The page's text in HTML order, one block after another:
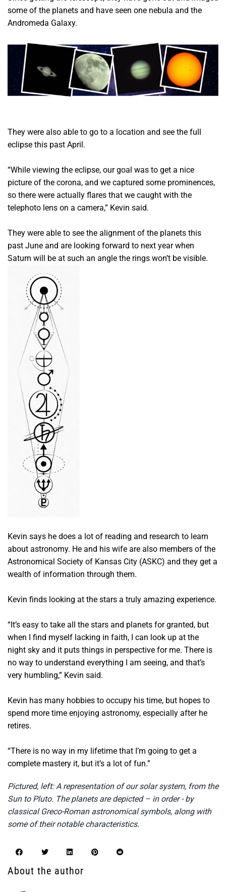
some of the planets and have seen one nebula and the
Andromeda Galaxy.
They were also able to go to a location and see the full
eclipse this past April.
“While viewing the eclipse, our goal was to get a nice
picture of the corona, and we captured some prominences,
so there were actually flares that we caught with the
telephoto lens on a camera,” Kevin said.
They were able to see the alignment of the planets this
past June and are looking forward to next year when
Saturn will be at such an angle the rings won’t be visible.
Kevin says he does a lot of reading and research to learn
about astronomy. He and his wife are also members of the
Astronomical Society of Kansas City (ASKC) and they get a
wealth of information through them.
Kevin finds looking at the stars a truly amazing experience.
“It’s easy to take all the stars and planets for granted, but
when I find myself lacking in faith, I can look up at the
night sky and it puts things in perspective for me. There is
no way to understand everything I am seeing, and that’s
very humbling,” Kevin said.
Kevin has many hobbies to occupy his time, but hopes to
spend more time enjoying astronomy, especially after he
retires.
“There is no way in my lifetime that I’m going to get a
complete mastery it, but it’s a lot of fun.”
Pictured, left: A representation of our solar system, from the
Sun to Pluto. The planets are depicted – in order - by
classical Greco-Roman astronomical symbols, along with
some of their notable characteristics.
About the author